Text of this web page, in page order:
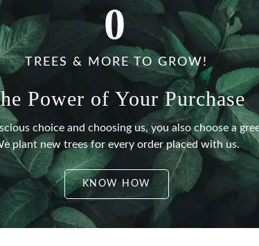
0
TREES & MORE TO GROW!
Power of Your Purchase
choice and choosing us, you also choose a
plant new trees for every order placed with us.
KNOW HOW